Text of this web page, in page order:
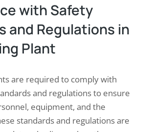
with Safety
and Regulations in
Plant
are required to comply with
and regulations to ensure
equipment, and the
standards and regulations are